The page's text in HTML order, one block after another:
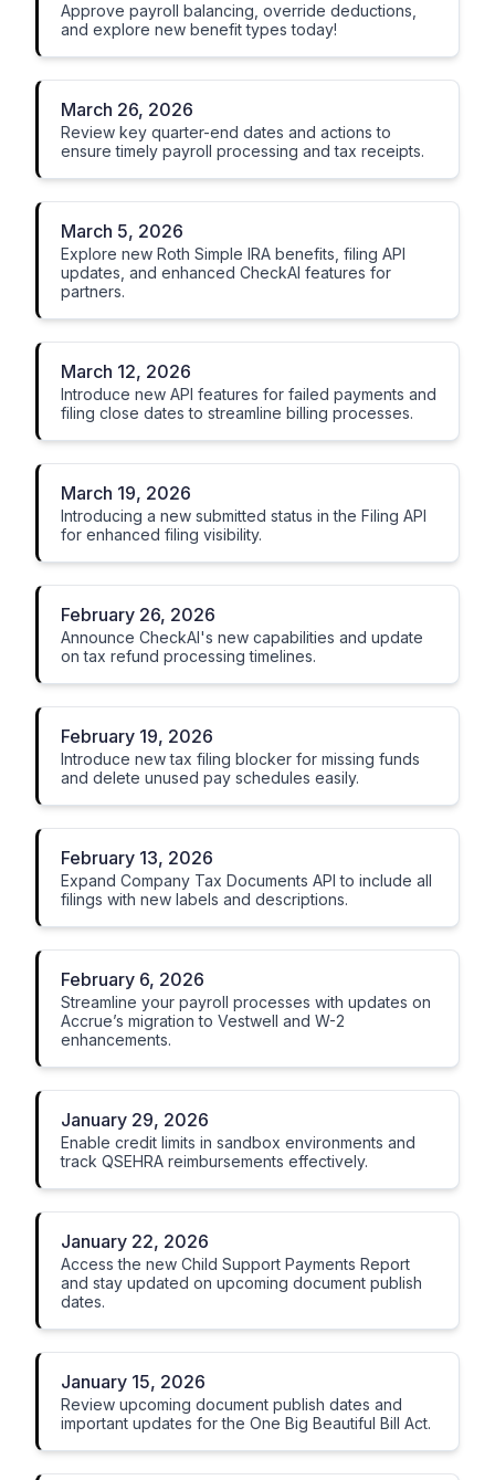
Approve payroll balancing, override deductions,
and explore new benefit types today!
March 26, 2026
Review key quarter-end dates and actions to
ensure timely payroll processing and tax receipts.
March 5, 2026
Explore new Roth Simple IRA benefits, filing API
updates, and enhanced CheckAI features for
partners.
March 12, 2026
Introduce new API features for failed payments and
filing close dates to streamline billing processes.
March 19, 2026
Introducing a new submitted status in the Filing API
for enhanced filing visibility.
February 26, 2026
Announce CheckAI's new capabilities and update
on tax refund processing timelines.
February 19, 2026
Introduce new tax filing blocker for missing funds
and delete unused pay schedules easily.
February 13, 2026
Expand Company Tax Documents API to include all
filings with new labels and descriptions.
February 6, 2026
Streamline your payroll processes with updates on
Accrue’s migration to Vestwell and W-2
enhancements.
January 29, 2026
Enable credit limits in sandbox environments and
track QSEHRA reimbursements effectively.
January 22, 2026
Access the new Child Support Payments Report
and stay updated on upcoming document publish
dates.
January 15, 2026
Review upcoming document publish dates and
important updates for the One Big Beautiful Bill Act.